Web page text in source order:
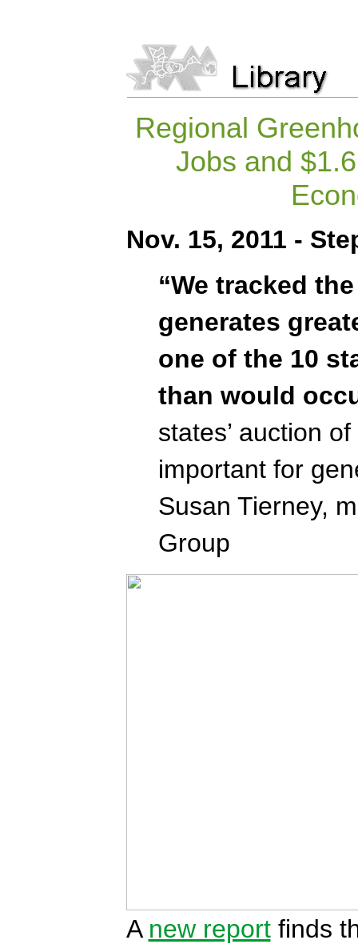
Regional
Jobs and
Nov. 15, 2011 -
“We tracked
generates
one of the 10
than would
states’ auction
important for
Susan Tierney,
Group
A new reportfinds